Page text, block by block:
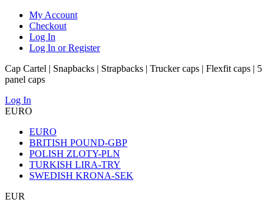
My Account
Checkout
Log In
Log In or Register
Cap Cartel | Snapbacks | Strapbacks | Trucker caps | Flexfit caps | 5
panel caps
Log In
EURO
EURO
BRITISH POUND-GBP
POLISH ZLOTY-PLN
TURKISH LIRA-TRY
SWEDISH KRONA-SEK
EUR